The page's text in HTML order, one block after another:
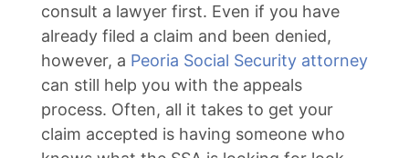
consult a lawyer first. Even if you have
already filed a claim and been denied,
however, a Peoria Social Security attorney
can still help you with the appeals
process. Often, all it takes to get your
claim accepted is having someone who